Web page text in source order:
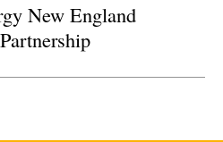
New England